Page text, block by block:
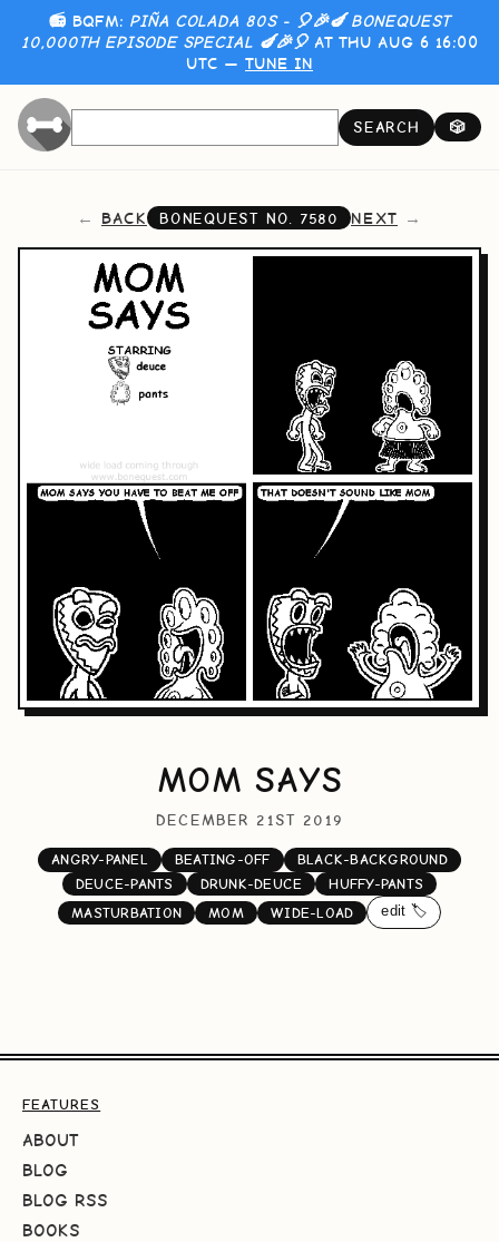
📻 BQFM: PIÑA COLADA 80S - 🎈🎉🍆 BONEQUEST
10,000TH EPISODE SPECIAL 🍆🎉🎈AT THU AUG 6 16:00
UTC — TUNE IN
SEARCH 🎲
BACK BONEQUEST NO. 7580 NEXT
MOM SAYS
DECEMBER 21ST 2019
ANGRY-PANEL BEATING-OFF
BLACK-BACKGROUND
DEUCE-PANTS
DRUNK-DEUCE
HUFFY-PANTS
MASTURBATION
MOM WIDE-LOAD edit 🏷️
FEATURES
ABOUT
BLOG
BLOG RSS
BOOKS